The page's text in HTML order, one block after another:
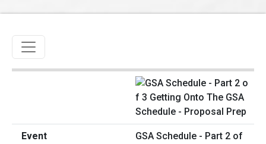
Toggle navigation
GSA Schedule - Part 2 of